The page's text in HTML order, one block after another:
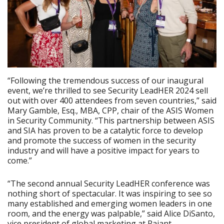
“Following the tremendous success of our inaugural
event, we’re thrilled to see Security LeadHER 2024 sell
out with over 400 attendees from seven countries,” said
Mary Gamble, Esq., MBA, CPP, chair of the ASIS Women
in Security Community. “This partnership between ASIS
and SIA has proven to be a catalytic force to develop
and promote the success of women in the security
industry and will have a positive impact for years to
come.”
“The second annual Security LeadHER conference was
nothing short of spectacular. It was inspiring to see so
many established and emerging women leaders in one
room, and the energy was palpable,” said Alice DiSanto,